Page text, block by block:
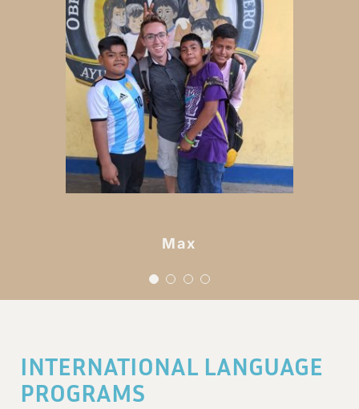
Max
Maya
i have ever met and
they’ve reminded me just
how deep Gods love for
each of his children is.
nicaragua is full of the
sweetest souls and i’m
leaving a piece of my
heart here forever.
Lexie
Rachel
INTERNATIONAL LANGUAGE
PROGRAMS